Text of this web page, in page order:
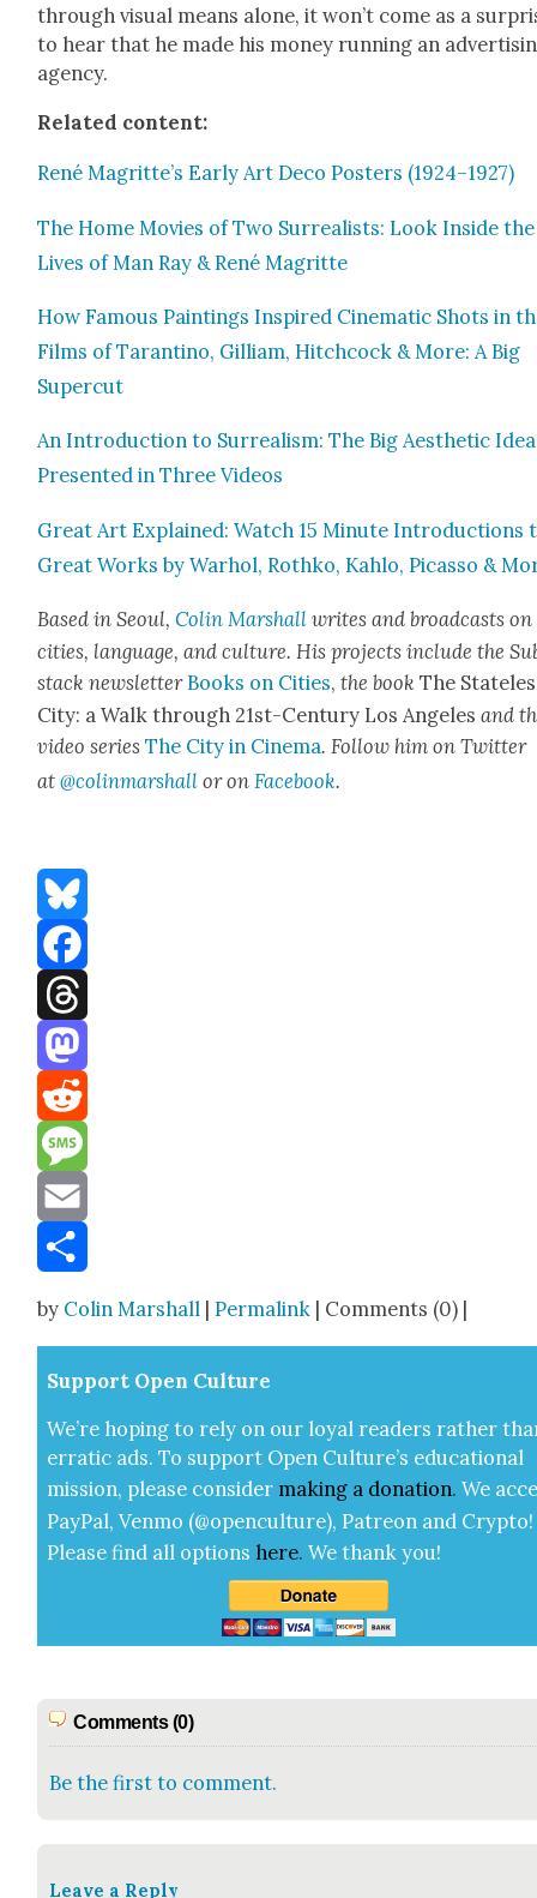
through visu­al means alone, it won’t come as a
to hear that he made his mon­ey run­ning an
agency.
Relat­ed con­tent:
René Magritte’s Ear­ly Art Deco Posters (1924–1927)
The Home Movies of Two Sur­re­al­ists: Look Inside the
Lives of Man Ray & René Magritte
How Famous Paint­ings Inspired Cin­e­mat­ic Shots in
Films of Taran­ti­no, Gilliam, Hitch­cock & More: A Big
Super­cut
An Intro­duc­tion to Sur­re­al­ism: The Big Aes­thet­ic
Pre­sent­ed in Three Videos
Great Art Explained: Watch 15 Minute Intro­duc­tions
Great Works by Warhol, Rothko, Kahlo, Picas­so &
Based in Seoul,Col­in Marshall writes and broad­casts on
cities, lan­guage, and cul­ture. His projects include the
stack newslet­ter Books on Cities, the bookThe
City: a Walk through 21st-Cen­tu­ry Los Ange­lesand
video seriesThe City in Cin­e­ma. Fol­low him on Twit­ter
at@colinmarshall or onFace­book.
Bluesky
Facebook
Threads
Mastodon
Reddit
Message
Email
by Colin Marshall |Permalink | Comments (0) |
Sup­port Open Cul­ture
We’re hop­ing to rely on our loy­al read­ers rather
errat­ic ads. To sup­port Open Cul­ture’s edu­ca­tion­al
mis­sion, please con­sid­er mak­ing a dona­tion. We
Pay­Pal, Ven­mo (@openculture), Patre­on and Cryp­to!
Please find all options here.We thank you!
Comments (0)
Be the first to comment.
Leave a Reply